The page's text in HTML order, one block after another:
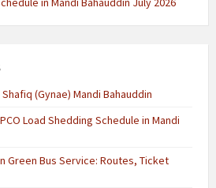
Shafiq (Gynae) Mandi Bahauddin
Load Shedding Schedule in Mandi
Green Bus Service: Routes, Ticket